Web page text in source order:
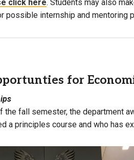
click here. Students may also
possible internship and mentoring
for
the fall semester, the department
a principles course and who has